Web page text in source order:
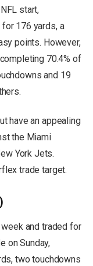
start,
176 yards, a
points. However,
70.4% of
and 19
have an appealing
the Miami
York Jets.
trade target.
and traded for
on Sunday,
two touchdowns